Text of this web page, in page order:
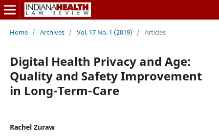
Home / Archives / Vol. 17 No. 1 (2019) / Articles
Digital Health Privacy and Age:
Quality and Safety Improvement
in Long-Term-Care
Rachel Zuraw